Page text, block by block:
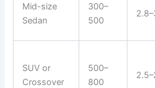
Mid-size
Sedan
300–
500
SUV or
Crossover
500–
800